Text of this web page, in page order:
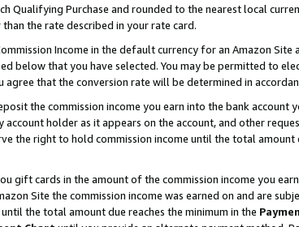
Qualifying Purchase and rounded to the nearest local
the rate described in your rate card.
Income in the default currency for an Amazon
below that you have selected. You may be permitted to
that the conversion rate will be determined in
the commission income you earn into the bank account
holder as it appears on the account, and other
the right to hold commission income until the total amount
gift cards in the amount of the commission income you
Site the commission income was earned on and are
the total amount due reaches the minimum in the